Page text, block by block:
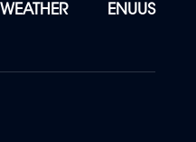
WEATHER ENUUS